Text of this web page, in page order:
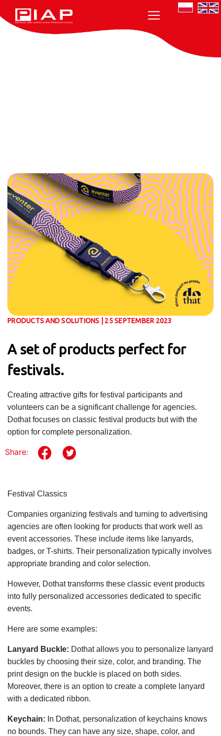
PRODUCTS AND SOLUTIONS | 25 SEPTEMBER 2023
A set of products perfect for
festivals.
Creating attractive gifts for festival participants and
volunteers can be a significant challenge for agencies.
Dothat focuses on classic festival products but with the
option for complete personalization.
Share:
Festival Classics
Companies organizing festivals and turning to advertising
agencies are often looking for products that work well as
event accessories. These include items like lanyards,
badges, or T-shirts. Their personalization typically involves
appropriate branding and color selection.
However, Dothat transforms these classic event products
into fully personalized accessories dedicated to specific
events.
Here are some examples:
Lanyard Buckle: Dothat allows you to personalize lanyard
buckles by choosing their size, color, and branding. The
print design on the buckle is placed on both sides.
Moreover, there is an option to create a complete lanyard
with a dedicated ribbon.
Keychain: In Dothat, personalization of keychains knows
no bounds. They can have any size, shape, color, and